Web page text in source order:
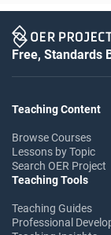
Free, Standards
Teaching Content
Browse Courses
Lessons by Topic
Search OER Project
Teaching Tools
Teaching Guides
Professional